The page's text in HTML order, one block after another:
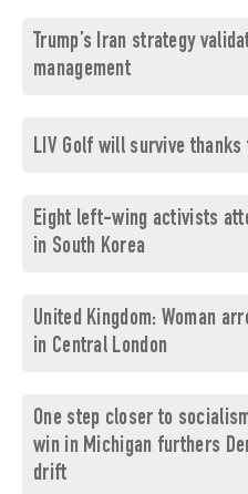
Trump’s Iran strategy
management
LIV Golf will survive
Eight left-wing activists
in South Korea
United Kingdom: Woman
in Central London
One step closer to
win in Michigan furthers
drift